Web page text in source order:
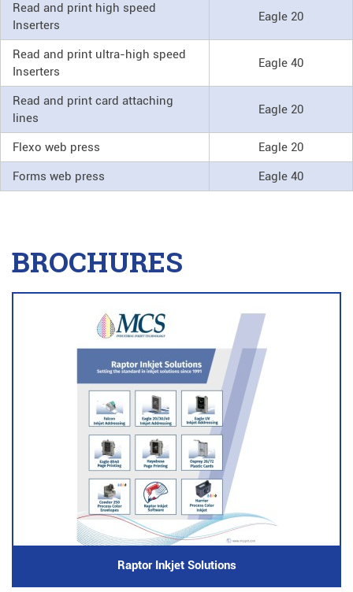
Read and print high speed
Inserters
Eagle 20
Read and print ultra-high speed
Inserters
Eagle 40
Read and print card attaching
lines
Eagle 20
Flexo web press Eagle 20
Forms web press Eagle 40
BROCHURES
Raptor Inkjet Solutions